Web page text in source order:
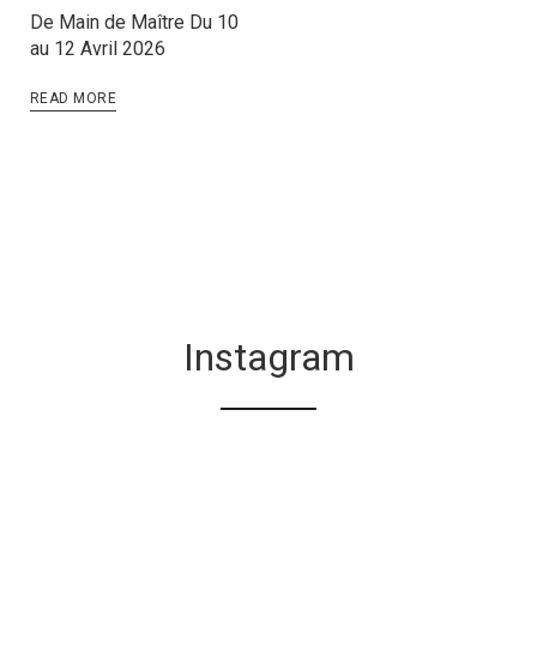
De Main de Maître Du 10
au 12 Avril 2026
READ MORE
Instagram